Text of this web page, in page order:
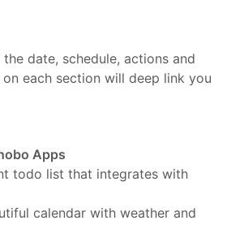
date, schedule, actions and
each section will deep link you
Apps
todo list that integrates with
calendar with weather and